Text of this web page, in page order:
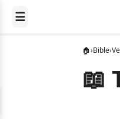
☰
🏠›Bible›
📖